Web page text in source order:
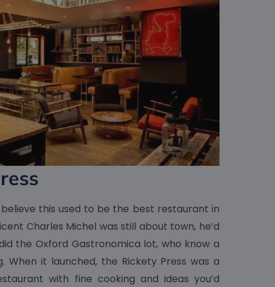
this used to be the best restaurant in
Charles Michel was still about town, he’d
the Oxford Gastronomica lot, who know a
When it launched, the Rickety Press was a
with fine cooking and ideas you’d